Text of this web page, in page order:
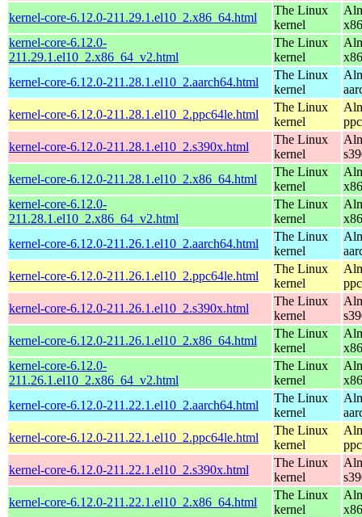
kernel-core-6.12.0-211.29.1.el10_2.x86_64.html
The Linux
kernel
kernel-core-6.12.0-
211.29.1.el10_2.x86_64_v2.html
The Linux
kernel
kernel-core-6.12.0-211.28.1.el10_2.aarch64.html
The Linux
kernel
kernel-core-6.12.0-211.28.1.el10_2.ppc64le.html
The Linux
kernel
kernel-core-6.12.0-211.28.1.el10_2.s390x.html
The Linux
kernel
kernel-core-6.12.0-211.28.1.el10_2.x86_64.html
The Linux
kernel
kernel-core-6.12.0-
211.28.1.el10_2.x86_64_v2.html
The Linux
kernel
kernel-core-6.12.0-211.26.1.el10_2.aarch64.html
The Linux
kernel
kernel-core-6.12.0-211.26.1.el10_2.ppc64le.html
The Linux
kernel
kernel-core-6.12.0-211.26.1.el10_2.s390x.html
The Linux
kernel
kernel-core-6.12.0-211.26.1.el10_2.x86_64.html
The Linux
kernel
kernel-core-6.12.0-
211.26.1.el10_2.x86_64_v2.html
The Linux
kernel
kernel-core-6.12.0-211.22.1.el10_2.aarch64.html
The Linux
kernel
kernel-core-6.12.0-211.22.1.el10_2.ppc64le.html
The Linux
kernel
kernel-core-6.12.0-211.22.1.el10_2.s390x.html
The Linux
kernel
kernel-core-6.12.0-211.22.1.el10_2.x86_64.html
The Linux
kernel